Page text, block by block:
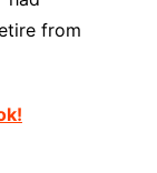
from